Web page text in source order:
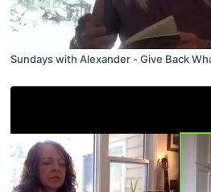
Sundays with Alexander - Give Back